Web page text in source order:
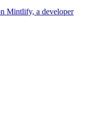
Mintlify, a developer